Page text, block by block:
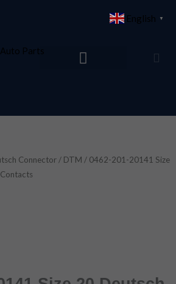
Connector / DTM / 0462-201-20141 Size
English ▼